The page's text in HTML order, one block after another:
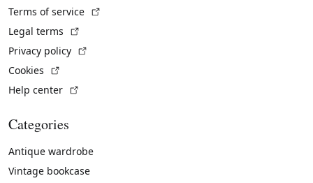
Terms of service
Legal terms
Privacy policy
Cookies
Help center
Categories
Antique wardrobe
Vintage bookcase